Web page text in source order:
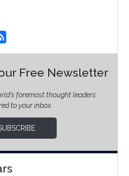
Free Newsletter
foremost thought leaders
to your inbox.